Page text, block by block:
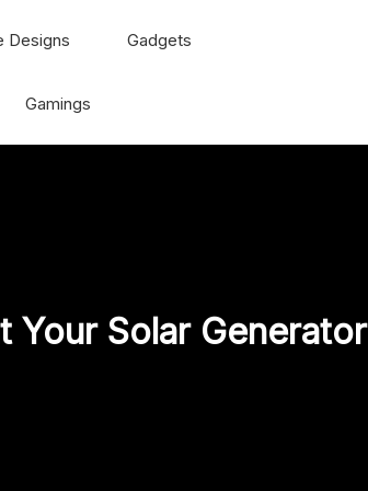
Designs Gadgets
Gamings
Your Solar Generator